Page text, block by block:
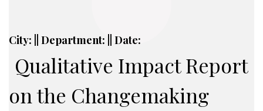
City: || Department: || Date:
Qualitative Impact Report
on the Changemaking